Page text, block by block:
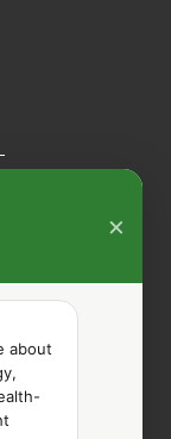
×
about